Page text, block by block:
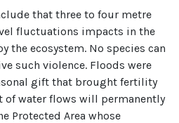
that three to four metre
fluctuations impacts in the
the ecosystem. No species can
such violence. Floods were
gift that brought fertility
of water flows will permanently
Protected Area whose